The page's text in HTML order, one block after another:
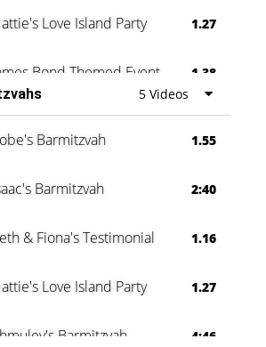
Love Island Party 1.27
Bond Themed Event 1.38
Family Party 0:60
5 Videos
Barmitzvah 1.55
Barmitzvah 2:40
& Fiona's Testimonial 1.16
Love Island Party 1.27
Barmitzvah
4:46